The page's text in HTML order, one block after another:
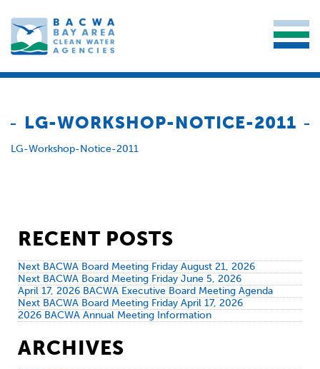
LG-WORKSHOP-NOTICE-2011
LG-Workshop-Notice-2011
RECENT POSTS
Next BACWA Board Meeting Friday August 21, 2026
Next BACWA Board Meeting Friday June 5, 2026
April 17, 2026 BACWA Executive Board Meeting Agenda
Next BACWA Board Meeting Friday April 17, 2026
2026 BACWA Annual Meeting Information
ARCHIVES